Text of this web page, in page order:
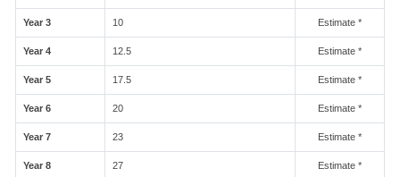
Year 3 10 Estimate *
Year 4 12.5 Estimate *
Year 5 17.5 Estimate *
Year 6 20 Estimate *
Year 7 23 Estimate *
Year 8 27 Estimate *